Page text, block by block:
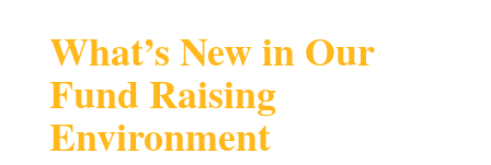
What’s New in Our
Fund Raising
Environment